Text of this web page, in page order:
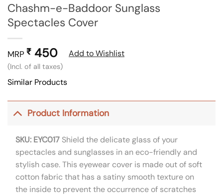
Chashm-e-Baddoor Sunglass
Spectacles Cover
MRP ₹ 450
(Incl. of all taxes)
Add to Wishlist
Similar Products
Product Information
SKU: EYC017 Shield the delicate glass of your
spectacles and sunglasses in an eco-friendly and
stylish case. This eyewear cover is made out of soft
cotton fabric that has a satiny smooth texture on
the inside to prevent the occurrence of scratches